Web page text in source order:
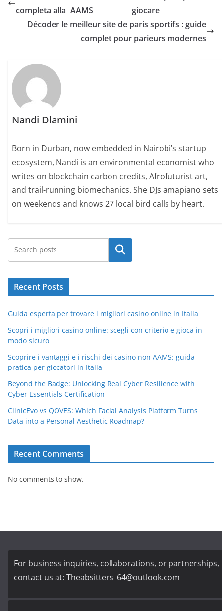
completa alla AAMS
giocare
Décoder le meilleur site de paris sportifs : guide
complet pour parieurs modernes
Nandi Dlamini
Born in Durban, now embedded in Nairobi’s startup
ecosystem, Nandi is an environmental economist who
writes on blockchain carbon credits, Afrofuturist art,
and trail-running biomechanics. She DJs amapiano sets
on weekends and knows 27 local bird calls by heart.
Search
Recent Posts
Guida esperta per trovare i migliori casino online in Italia
Scopri i migliori casino online: scegli con criterio e gioca in
modo sicuro
Scoprire i vantaggi e i rischi dei casino non AAMS: guida
pratica per giocatori in Italia
Beyond the Badge: Unlocking Real Cyber Resilience with
Cyber Essentials Certification
ClinicEvo vs QOVES: Which Facial Analysis Platform Turns
Data into a Personal Aesthetic Roadmap?
Recent Comments
No comments to show.
For business inquiries, collaborations, or partnerships,
contact us at: Theabsitters_64@outlook.com